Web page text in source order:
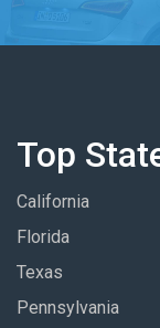
Top
California
Florida
Texas
Pennsylvania